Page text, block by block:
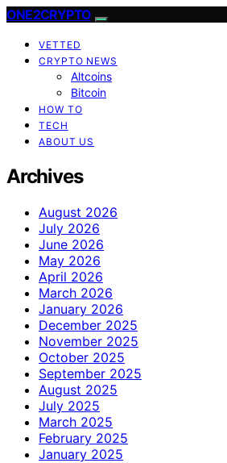
ONE2CRYPTO
VETTED
CRYPTO NEWS
Altcoins
Bitcoin
HOW TO
TECH
ABOUT US
Archives
August 2026
July 2026
June 2026
May 2026
April 2026
March 2026
January 2026
December 2025
November 2025
October 2025
September 2025
August 2025
July 2025
March 2025
February 2025
January 2025